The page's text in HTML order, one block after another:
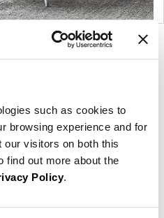
such as cookies to
browsing experience and for
visitors on both this
find out more about the
Policy.
Product
Herman Miller has been
problem-solving designs
Along the way,
relationships with the